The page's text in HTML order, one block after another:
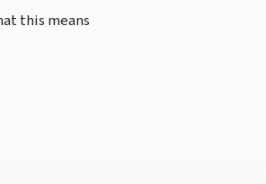
this means